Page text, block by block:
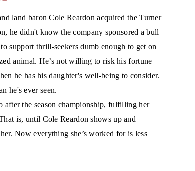
land baron Cole Reardon acquired the Turner
he didn't know the company sponsored a bull
support thrill-seekers dumb enough to get on
animal. He’s not willing to risk his fortune
he has his daughter's well-being to consider.
he's ever seen.
the season championship, fulfilling her
is, until Cole Reardon shows up and
Now everything she’s worked for is less